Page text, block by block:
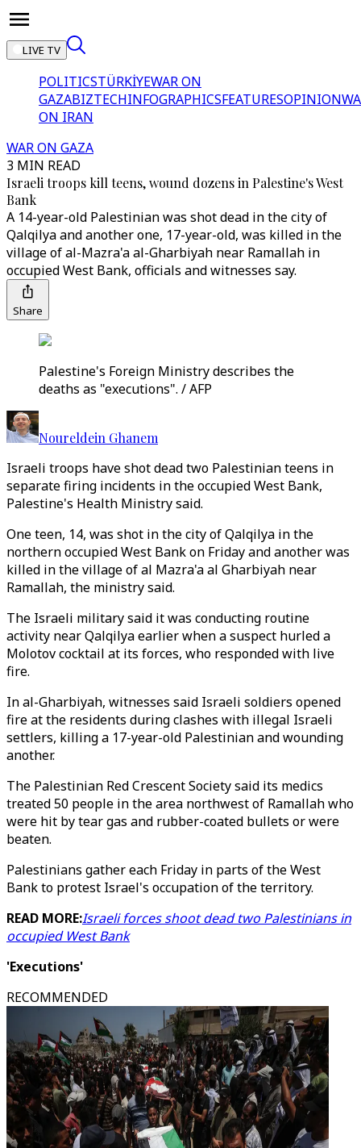
LIVE TV
POLITICSTÜRKİYEWAR ON
GAZABIZTECHINFOGRAPHICSFEATURESOPINION
ON IRAN
WAR ON GAZA
3 MIN READ
Israeli troops kill teens, wound dozens in Palestine's West
Bank
A 14-year-old Palestinian was shot dead in the city of
Qalqilya and another one, 17-year-old, was killed in the
village of al-Mazra'a al-Gharbiyah near Ramallah in
occupied West Bank, officials and witnesses say.
Share
Palestine's Foreign Ministry describes the
deaths as "executions". / AFP
Noureldein Ghanem
Israeli troops have shot dead two Palestinian teens in
separate firing incidents in the occupied West Bank,
Palestine's Health Ministry said.
One teen, 14, was shot in the city of Qalqilya in the
northern occupied West Bank on Friday and another was
killed in the village of al Mazra'a al Gharbiyah near
Ramallah, the ministry said.
The Israeli military said it was conducting routine
activity near Qalqilya earlier when a suspect hurled a
Molotov cocktail at its forces, who responded with live
fire.
In al-Gharbiyah, witnesses said Israeli soldiers opened
fire at the residents during clashes with illegal Israeli
settlers, killing a 17-year-old Palestinian and wounding
another.
The Palestinian Red Crescent Society said its medics
treated 50 people in the area northwest of Ramallah who
were hit by tear gas and rubber-coated bullets or were
beaten.
Palestinians gather each Friday in parts of the West
Bank to protest Israel's occupation of the territory.
READ MORE:Israeli forces shoot dead two Palestinians in
occupied West Bank
'Executions'
RECOMMENDED